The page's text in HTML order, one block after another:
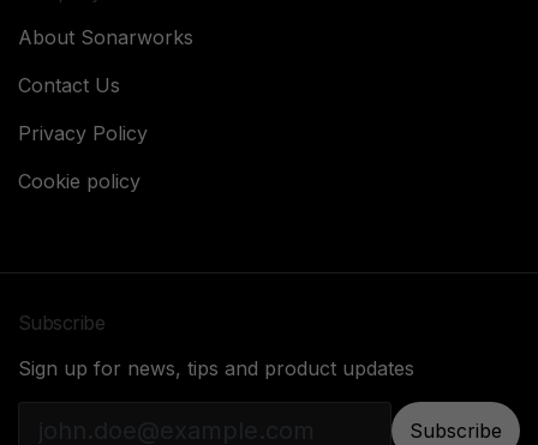
About Sonarworks
Contact Us
Privacy Policy
Cookie policy
Subscribe
Sign up for news, tips and product updates
Subscribe